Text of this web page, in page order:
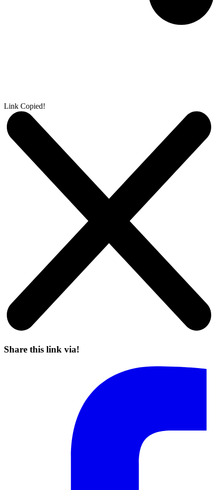
Link Copied!
Share this link via!